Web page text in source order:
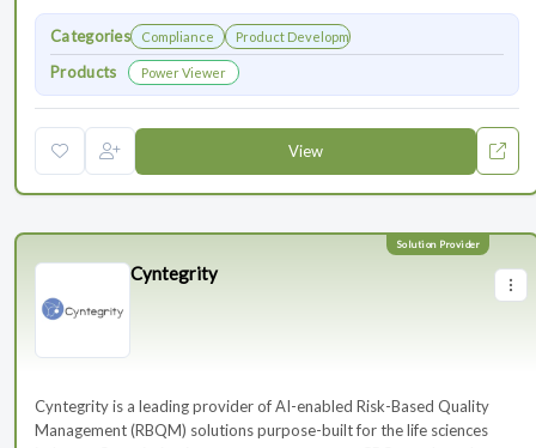
Categories Compliance Product Development
Products Power Viewer
View
Cyntegrity
Cyntegrity is a leading provider of AI-enabled Risk-Based Quality
Management (RBQM) solutions purpose-built for the life sciences